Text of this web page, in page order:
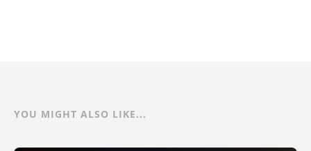
YOU MIGHT ALSO LIKE...